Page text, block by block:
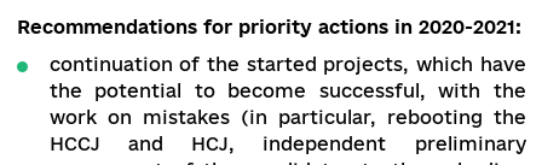
of local courts and courts of appeal,
transferring existing judges to new courts;
poor access to justice due to the lack of
the courts, heavy workload on judges